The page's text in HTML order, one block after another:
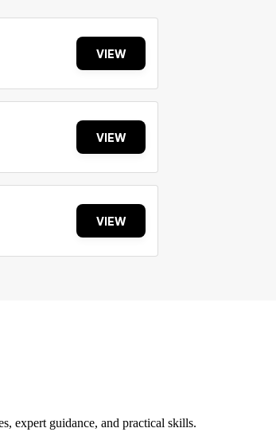
VIEW
VIEW
VIEW
expert guidance, and practical skills.